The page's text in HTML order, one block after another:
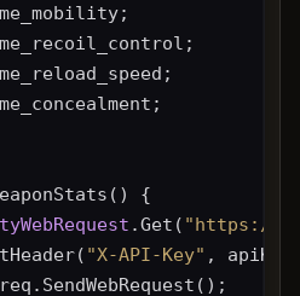
{
.Get( "https://
"X-API-Key" ,